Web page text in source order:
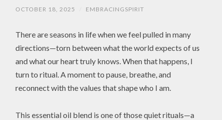
OCTOBER 18, 2025 EMBRACINGSPIRIT
There are seasons in life when we feel pulled in many
directions—torn between what the world expects of us
and what our heart truly knows. When that happens, I
turn to ritual. A moment to pause, breathe, and
reconnect with the values that shape who I am.
This essential oil blend is one of those quiet rituals—a